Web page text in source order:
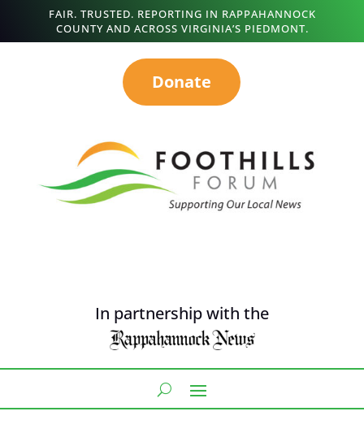
FAIR. TRUSTED. REPORTING IN RAPPAHANNOCK
COUNTY AND ACROSS VIRGINIA’S PIEDMONT.
Donate
In partnership with the